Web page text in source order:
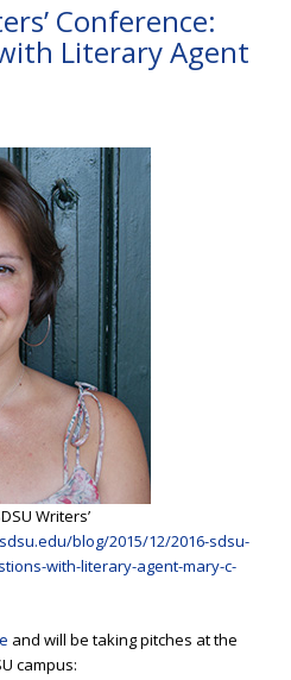
Conference:
Literary Agent
Writers’
blog/2015/12/2016-sdsu-
with-literary-agent-mary-c-
and will be taking pitches at the
campus: